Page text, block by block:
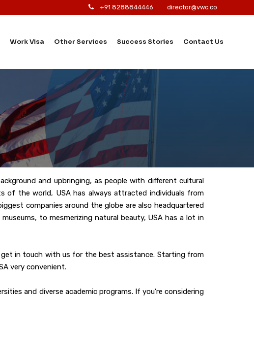
+91 8288844446 director@vwc.co
Work Visa Other Services Success Stories Contact Us
and upbringing, as people with different cultural
of the world, USA has always attracted individuals from
companies around the globe are also headquartered
to mesmerizing natural beauty, USA has a lot in
in touch with us for the best assistance. Starting from
very convenient.
and diverse academic programs. If you’re considering